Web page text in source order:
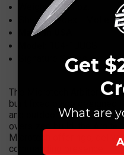
Weight:17.80 oz.
Sheath:Kydex - Molle
Made in USA
Signature Series
The Microtech Arbiter 104-
built fixed blade designed
and outdoor environments.
oversized build, the
Microtech offerings,
commanding presence.
Get
What are